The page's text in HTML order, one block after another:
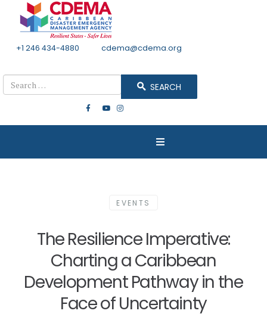
+1 246 434-4880
cdema@cdema.org
Search SEARCH
EVENTS
The Resilience Imperative:
Charting a Caribbean
Development Pathway in the
Face of Uncertainty